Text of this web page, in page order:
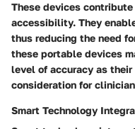
These devices
accessibility. They
thus reducing the need
these portable devices
level of accuracy as
consideration for
Smart Technology